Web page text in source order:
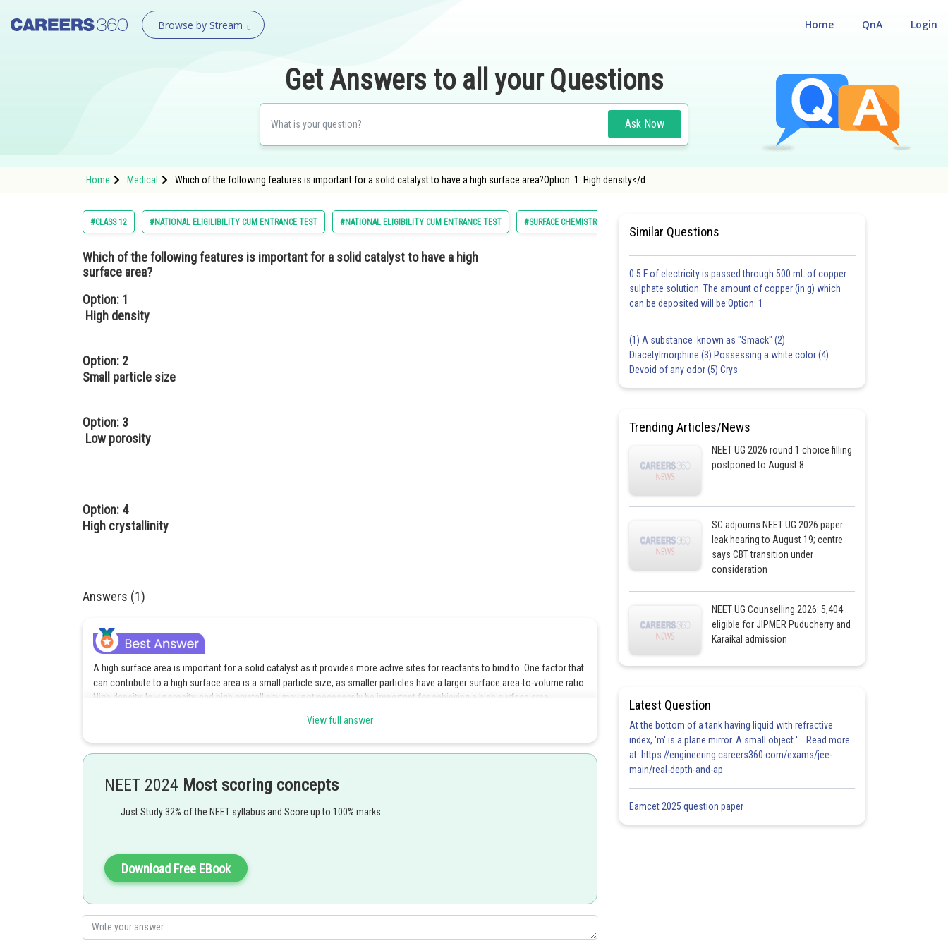
Browse by Stream Login
QnA
Home
Get Answers to all your Questions
Ask Now
Home Medical Which of the following features is important for a solid catalyst to have a high surface area?Option: 1 High density</d
#CLASS 12 #NATIONAL ELIGILIBILITY CUM ENTRANCE TEST #NATIONAL ELIGIBILITY CUM ENTRANCE TEST #SURFACE CHEMISTRY
Which of the following features is important for a solid catalyst to have a high
surface area?
Option: 1
High density
Option: 2
Small particle size
Option: 3
Low porosity
Option: 4
High crystallinity
Answers (1)
A high surface area is important for a solid catalyst as it provides more active sites for reactants to bind to. One factor that
can contribute to a high surface area is a small particle size, as smaller particles have a larger surface area-to-volume ratio.
High density, low porosity, and high crystallinity may not necessarily be important for achieving a high surface area.
Anam Khan Share
View full answer
NEET 2024 Most scoring concepts
Just Study 32% of the NEET syllabus and Score up to 100% marks
Download Free EBook
Similar Questions
0.5 F of electricity is passed through 500 mL of copper
sulphate solution. The amount of copper (in g) which
can be deposited will be:Option: 1
(1) A substance known as "Smack" (2)
Diacetylmorphine (3) Possessing a white color (4)
Devoid of any odor (5) Crys
Trending Articles/News
NEET UG 2026 round 1 choice filling
postponed to August 8
SC adjourns NEET UG 2026 paper
leak hearing to August 19; centre
says CBT transition under
consideration
NEET UG Counselling 2026: 5,404
eligible for JIPMER Puducherry and
Karaikal admission
Latest Question
At the bottom of a tank having liquid with refractive
index, 'm' is a plane mirror. A small object '... Read more
at: https://engineering.careers360.com/exams/jee-
main/real-depth-and-ap
Eamcet 2025 question paper